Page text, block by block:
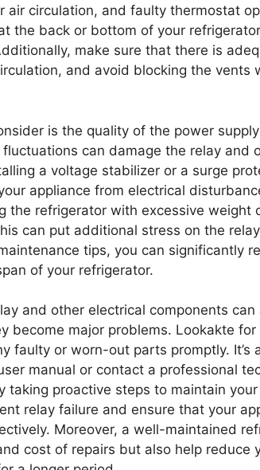
air circulation, and faulty thermostat
the back or bottom of your
make sure that there is
and avoid blocking the vents
is the quality of the power
can damage the relay and
a voltage stabilizer or a surge
appliance from electrical
the refrigerator with excessive weight
can put additional stress on the
tips, you can significantly
of your refrigerator.
and other electrical components
become major problems. Lookakte
faulty or worn-out parts promptly. It’s
manual or contact a professional
taking proactive steps to maintain
relay failure and ensure that your
Moreover, a well-maintained
cost of repairs but also help reduce